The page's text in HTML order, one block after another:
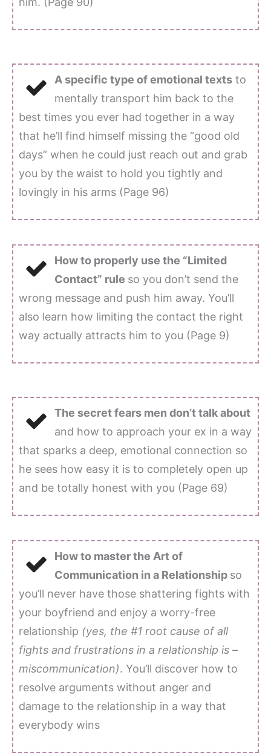
A specific type of emotional texts to
mentally transport him back to the
best times you ever had together in a way
that he’ll find himself missing the “good old
days” when he could just reach out and grab
you by the waist to hold you tightly and
lovingly in his arms (Page 96)
How to properly use the “Limited
Contact” rule so you don’t send the
wrong message and push him away. You’ll
also learn how limiting the contact the right
way actually attracts him to you (Page 9)
The secret fears men don’t talk about
and how to approach your ex in a way
that sparks a deep, emotional connection so
he sees how easy it is to completely open up
and be totally honest with you (Page 69)
How to master the Art of
Communication in a Relationship so
you’ll never have those shattering fights with
your boyfriend and enjoy a worry-free
relationship (yes, the #1 root cause of all
fights and frustrations in a relationship is –
miscommunication). You’ll discover how to
resolve arguments without anger and
damage to the relationship in a way that
everybody wins